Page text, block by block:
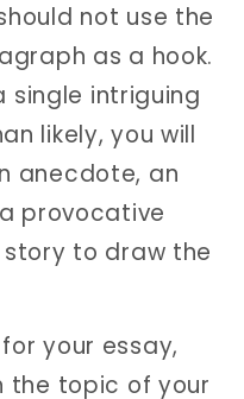
not use the
as a hook.
single intriguing
likely, you will
anecdote, an
provocative
story to draw the
your essay,
the topic of your